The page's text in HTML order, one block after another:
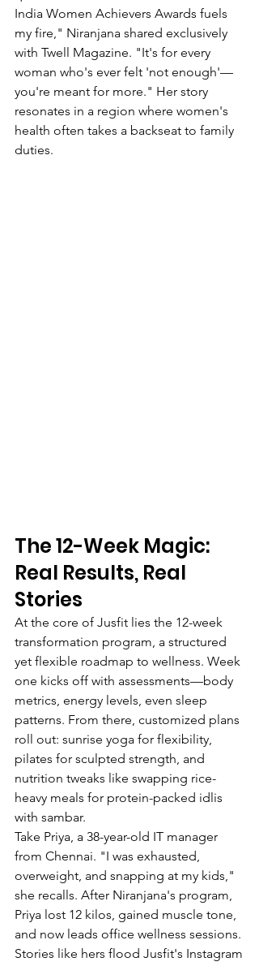
India Women Achievers Awards fuels
my fire," Niranjana shared exclusively
with Twell Magazine. "It's for every
woman who's ever felt 'not enough'—
you're meant for more." Her story
resonates in a region where women's
health often takes a backseat to family
duties.
The 12-Week Magic:
Real Results, Real
Stories
At the core of Jusfit lies the 12-week
transformation program, a structured
yet flexible roadmap to wellness. Week
one kicks off with assessments—body
metrics, energy levels, even sleep
patterns. From there, customized plans
roll out: sunrise yoga for flexibility,
pilates for sculpted strength, and
nutrition tweaks like swapping rice-
heavy meals for protein-packed idlis
with sambar.
Take Priya, a 38-year-old IT manager
from Chennai. "I was exhausted,
overweight, and snapping at my kids,"
she recalls. After Niranjana's program,
Priya lost 12 kilos, gained muscle tone,
and now leads office wellness sessions.
Stories like hers flood Jusfit's Instagram